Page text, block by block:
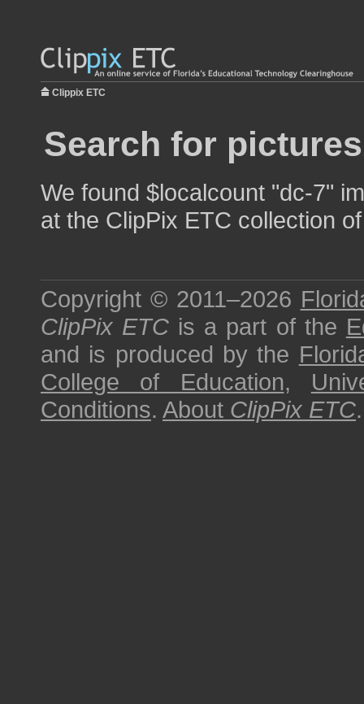
Clippix ETC
Search for
We found $localcount "dc-7"
at the ClipPix ETC collection
Copyright © 2011–2026
ClipPix ETC is a part of the
and is produced by the
College of Education,
Conditions. About ClipPix ETC.